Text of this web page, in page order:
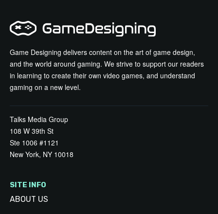
Game Designing delivers content on the art of game design,
and the world around gaming. We strive to support our readers
in learning to create their own video games, and understand
gaming on a new level.
Talks Media Group
108 W 39th St
Ste 1006 #1121
New York, NY 10018
SITE INFO
ABOUT US